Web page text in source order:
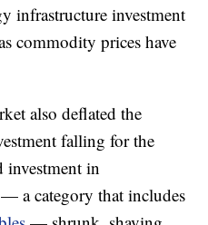
infrastructure investment
commodity prices have
also deflated the
falling for the
investment in
a category that includes